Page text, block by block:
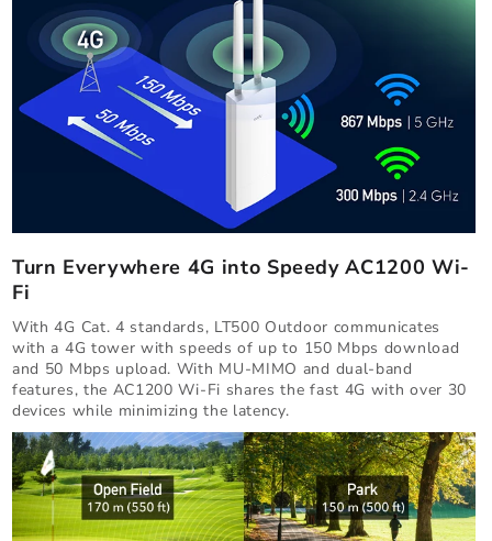
Turn Everywhere 4G into Speedy AC1200 Wi-
Fi
With 4G Cat. 4 standards, LT500 Outdoor communicates
with a 4G tower with speeds of up to 150 Mbps download
and 50 Mbps upload. With MU-MIMO and dual-band
features, the AC1200 Wi-Fi shares the fast 4G with over 30
devices while minimizing the latency.